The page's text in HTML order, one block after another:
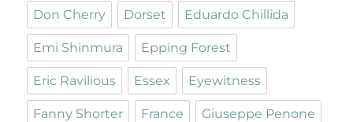
Don Cherry Dorset Eduardo Chillida
Emi Shinmura Epping Forest
Eric Ravilious Essex Eyewitness
Fanny Shorter France Giuseppe Penone